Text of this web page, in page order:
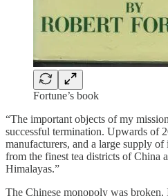
Fortune’s book
“The important objects of my
successful termination. Upwards of
manufacturers, and a large supply
from the finest tea districts of China
Himalayas.”
The Chinese monopoly was broken.